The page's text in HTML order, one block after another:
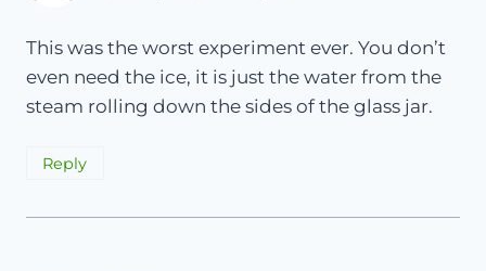
This was the worst experiment ever. You don’t
even need the ice, it is just the water from the
steam rolling down the sides of the glass jar.
Reply